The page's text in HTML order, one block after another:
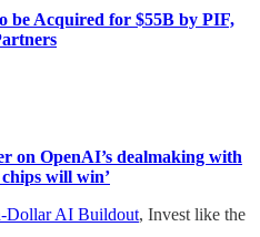
be Acquired for $55B by PIF,
on OpenAI’s dealmaking with
will win’
Dollar AI Buildout, Invest like the